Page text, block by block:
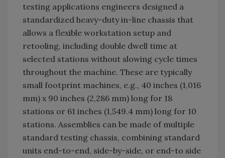
testing applications engineers designed a
standardized heavy-duty in-line chassis that
allows a flexible workstation setup and
retooling, including double dwell time at
selected stations without slowing cycle times
throughout the machine. These are typically
small footprint machines, e.g., 40 inches (1,016
mm) x 90 inches (2,286 mm) long for 18
stations or 61 inches (1,549.4 mm) long for 10
stations. Assemblies can be made of multiple
standard testing chassis, combining standard
units end-to-end, side-by-side, or end-to side